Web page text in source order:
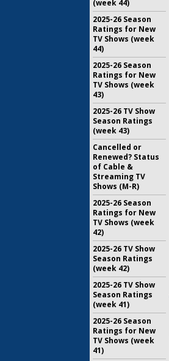
(week 44)
2025-26 Season
Ratings for New
TV Shows (week
44)
2025-26 Season
Ratings for New
TV Shows (week
43)
2025-26 TV Show
Season Ratings
(week 43)
Cancelled or
Renewed? Status
of Cable &
Streaming TV
Shows (M-R)
2025-26 Season
Ratings for New
TV Shows (week
42)
2025-26 TV Show
Season Ratings
(week 42)
2025-26 TV Show
Season Ratings
(week 41)
2025-26 Season
Ratings for New
TV Shows (week
41)